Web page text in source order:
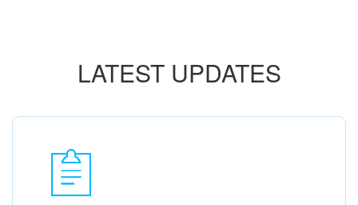
LATEST UPDATES